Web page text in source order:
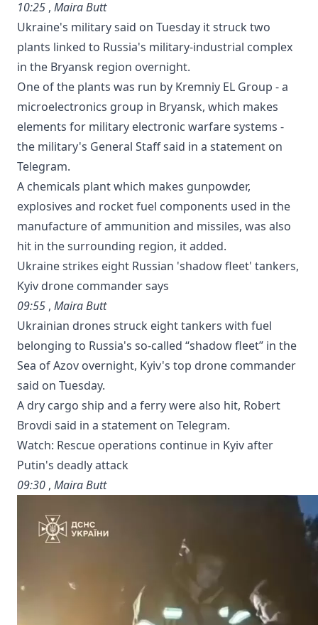
10:25 , Maira Butt
Ukraine's military said on Tuesday it struck two
plants linked to Russia's military-industrial complex
in the Bryansk region overnight.
One of the plants was run by Kremniy EL Group - a
microelectronics group in Bryansk, which makes
elements for military electronic warfare systems -
the military's General Staff said in a statement on
Telegram.
A chemicals plant which makes gunpowder,
explosives and rocket fuel components used in the
manufacture of ammunition and missiles, was also
hit in the surrounding region, it added.
Ukraine strikes eight Russian 'shadow fleet' tankers,
Kyiv drone commander says
09:55 , Maira Butt
Ukrainian drones struck eight tankers with fuel
belonging to Russia's so-called “shadow fleet” in the
Sea of Azov overnight, Kyiv's top drone commander
said on Tuesday.
A dry cargo ship and a ferry were also hit, Robert
Brovdi said in a statement on Telegram.
Watch: Rescue operations continue in Kyiv after
Putin's deadly attack
09:30 , Maira Butt